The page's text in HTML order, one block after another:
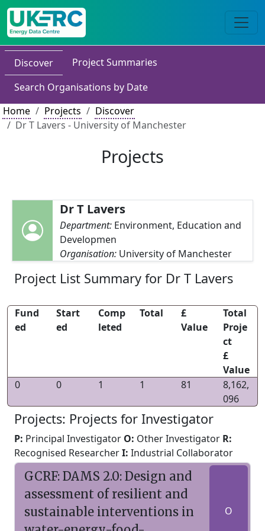
Discover
Project Summaries
Search Organisations by Date
Home
Projects
Discover
Dr T Lavers - University of Manchester
Projects
Dr T Lavers
Department: Environment, Education and
Developmen
Organisation: University of Manchester
Project List Summary for Dr T Lavers
Fund
ed
Start
ed
Comp
leted
Total
£
Value
Total
Proje
ct
£
Value
0
0 1 1 81
8,162,
096
Projects: Projects for Investigator
P: Principal Investigator O: Other Investigator R:
Recognised ResearcherI: Industrial Collaborator
GCRF: DAMS 2.0: Design and
assessment of resilient and
sustainable interventions in
O